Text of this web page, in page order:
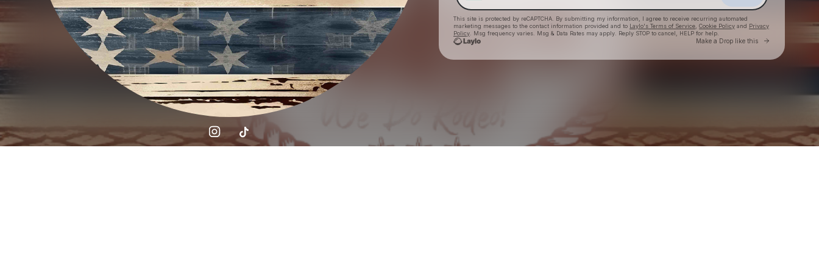
This site is protected by reCAPTCHA. By submitting my information, I agree to receive recurring automated
marketing messages to the contact information provided and to Laylo's Terms of Service Cookie Policy and Privacy
Policy . Msg frequency varies. Msg & Data Rates may apply. Reply STOP to cancel, HELP for help.
Make a Drop like this Go to